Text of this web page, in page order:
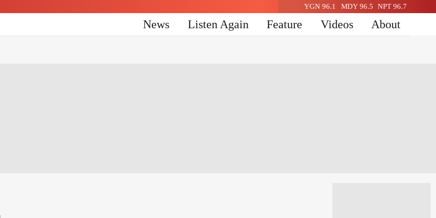
YGN 96.1 MDY 96.5 NPT 96.7
News Listen Again Feature Videos About